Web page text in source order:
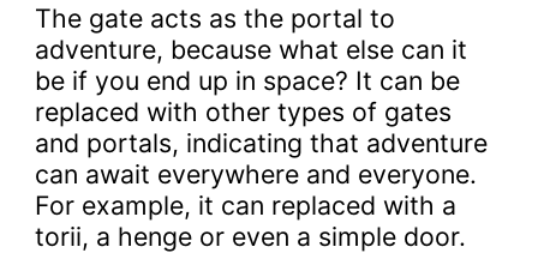
The gate acts as the portal to
adventure, because what else can it
be if you end up in space? It can be
replaced with other types of gates
and portals, indicating that adventure
can await everywhere and everyone.
For example, it can replaced with a
torii, a henge or even a simple door.